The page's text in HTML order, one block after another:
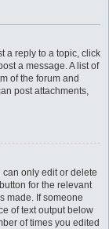
a reply to a topic, click
a message. A list of
of the forum and
post attachments,
only edit or delete
for the relevant
made. If someone
of text output below
of times you edited